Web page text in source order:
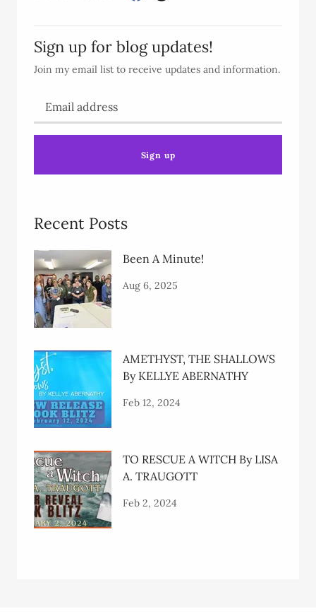
Sign up for blog updates!
Join my email list to receive updates and information.
Sign up
Recent Posts
Been A Minute!
Aug 6, 2025
AMETHYST, THE SHALLOWS
By KELLYE ABERNATHY
Feb 12, 2024
TO RESCUE A WITCH By LISA
A. TRAUGOTT
Feb 2, 2024